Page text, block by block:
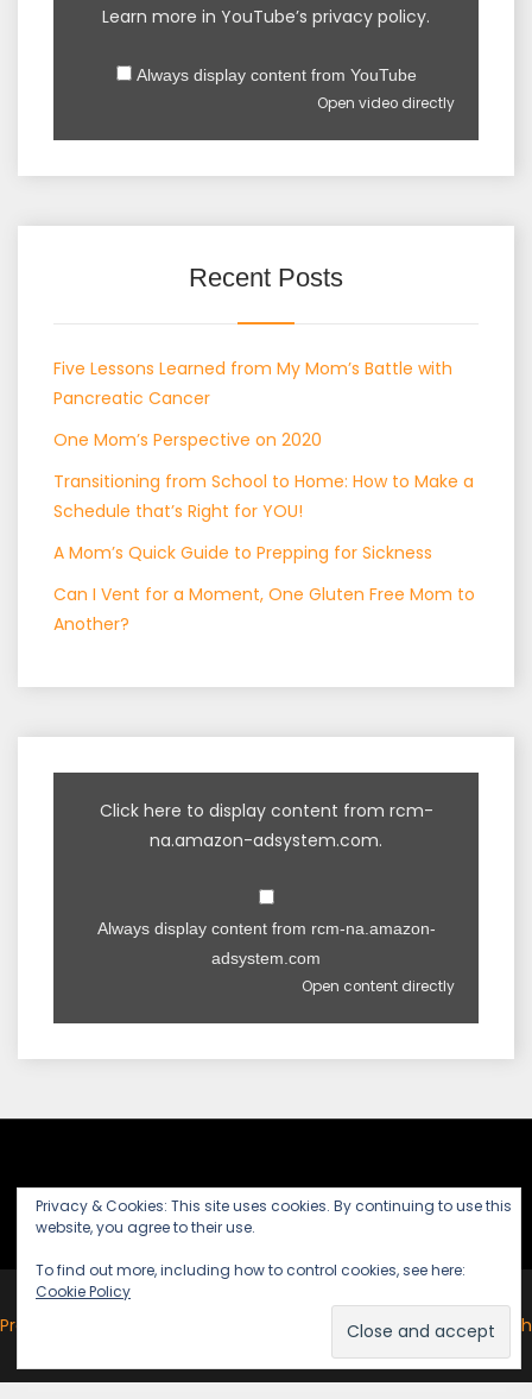
Learn more in YouTube’s privacy policy.
Always display content from YouTube
Open video directly
Recent Posts
Five Lessons Learned from My Mom’s Battle with
Pancreatic Cancer
One Mom’s Perspective on 2020
Transitioning from School to Home: How to Make a
Schedule that’s Right for YOU!
A Mom’s Quick Guide to Prepping for Sickness
Can I Vent for a Moment, One Gluten Free Mom to
Another?
Click here to display content from rcm-
na.amazon-adsystem.com.
Always display content from rcm-na.amazon-
adsystem.com
Open content directly
Proudly powered by WordPress
Theme: Refresh Blog byRefresh
Privacy & Cookies: This site uses cookies. By continuing to use this
website, you agree to their use.
To find out more, including how to control cookies, see here:
Cookie Policy